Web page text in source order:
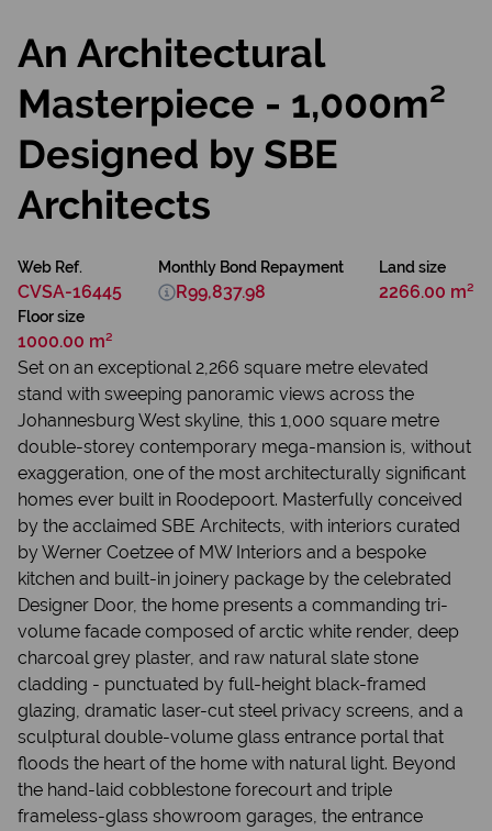
An Architectural
Masterpiece - 1,000m²
Designed by SBE
Architects
Web Ref.
CVSA-16445
Land size
2266.00 m²
Floor size
1000.00 m²
Monthly Bond Repayment
R99,837.98
Set on an exceptional 2,266 square metre elevated
stand with sweeping panoramic views across the
Johannesburg West skyline, this 1,000 square metre
double-storey contemporary mega-mansion is, without
exaggeration, one of the most architecturally significant
homes ever built in Roodepoort. Masterfully conceived
by the acclaimed SBE Architects, with interiors curated
by Werner Coetzee of MW Interiors and a bespoke
kitchen and built-in joinery package by the celebrated
Designer Door, the home presents a commanding tri-
volume facade composed of arctic white render, deep
charcoal grey plaster, and raw natural slate stone
cladding - punctuated by full-height black-framed
glazing, dramatic laser-cut steel privacy screens, and a
sculptural double-volume glass entrance portal that
floods the heart of the home with natural light. Beyond
the hand-laid cobblestone forecourt and triple
frameless-glass showroom garages, the entrance